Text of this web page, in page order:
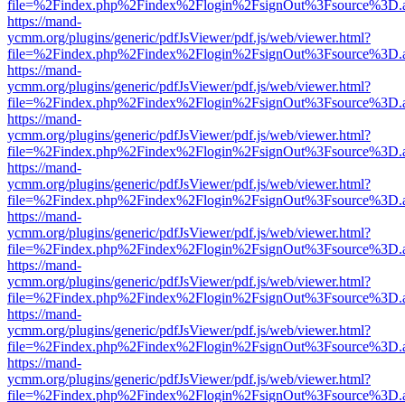
https://mand-
ycmm.org/plugins/generic/pdfJsViewer/pdf.js/web/viewer.html?
https://mand-
ycmm.org/plugins/generic/pdfJsViewer/pdf.js/web/viewer.html?
https://mand-
ycmm.org/plugins/generic/pdfJsViewer/pdf.js/web/viewer.html?
https://mand-
ycmm.org/plugins/generic/pdfJsViewer/pdf.js/web/viewer.html?
https://mand-
ycmm.org/plugins/generic/pdfJsViewer/pdf.js/web/viewer.html?
https://mand-
ycmm.org/plugins/generic/pdfJsViewer/pdf.js/web/viewer.html?
https://mand-
ycmm.org/plugins/generic/pdfJsViewer/pdf.js/web/viewer.html?
https://mand-
ycmm.org/plugins/generic/pdfJsViewer/pdf.js/web/viewer.html?